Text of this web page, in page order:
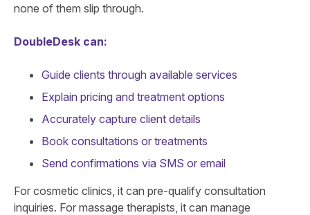
none of them slip through.
DoubleDesk can:
Guide clients through available services
Explain pricing and treatment options
Accurately capture client details
Book consultations or treatments
Send confirmations via SMS or email
For cosmetic clinics, it can pre-qualify consultation
inquiries. For massage therapists, it can manage